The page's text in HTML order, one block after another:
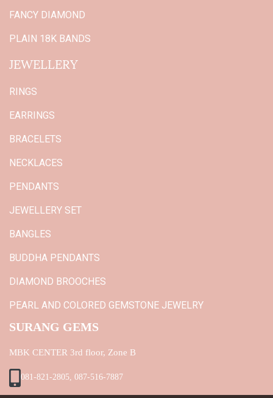
FANCY DIAMOND
PLAIN 18K BANDS
JEWELLERY
RINGS
EARRINGS
BRACELETS
NECKLACES
PENDANTS
JEWELLERY SET
BANGLES
BUDDHA PENDANTS
DIAMOND BROOCHES
PEARL AND COLORED GEMSTONE JEWELRY
SURANG GEMS
MBK CENTER 3rd floor, Zone B
081-821-2805, 087-516-7887